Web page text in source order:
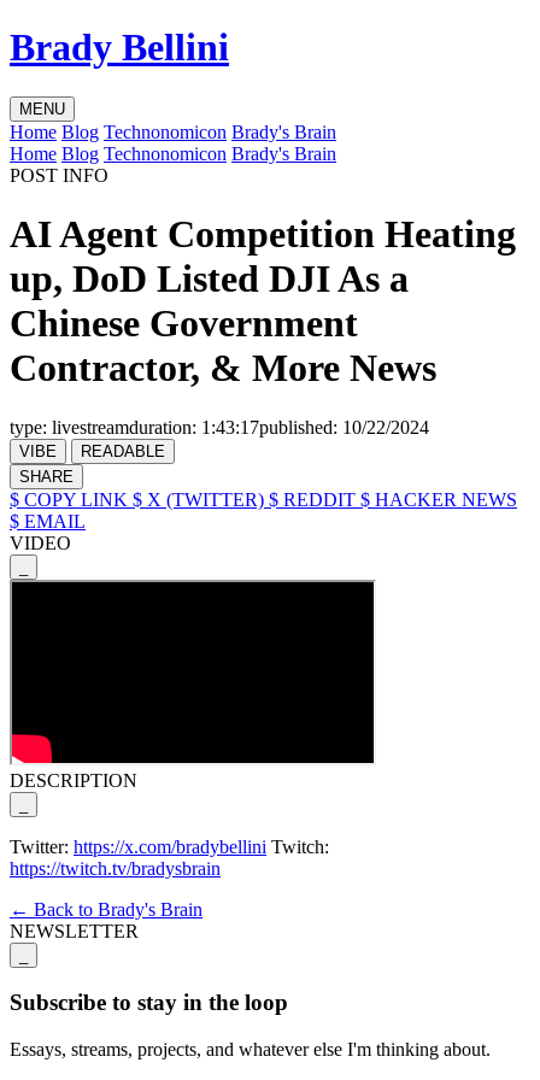
Brady Bellini
MENU
Home Blog Technonomicon Brady's Brain
Home Blog Technonomicon Brady's Brain
POST INFO
AI Agent Competition Heating
up, DoD Listed DJI As a
Chinese Government
Contractor, & More News
type: livestreamduration: 1:43:17published: 10/22/2024
VIBE
READABLE
SHARE
$ COPY LINK $ X (TWITTER) $ REDDIT $ HACKER NEWS
$ EMAIL
VIDEO
DESCRIPTION
Twitter: https://x.com/bradybellini Twitch:
https://twitch.tv/bradysbrain
← Back to Brady's Brain
NEWSLETTER
Subscribe to stay in the loop
Essays, streams, projects, and whatever else I'm thinking about.